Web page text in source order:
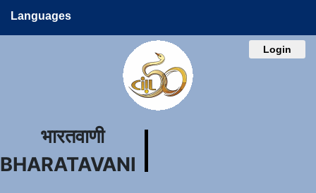
Languages
Login
भारतवाणी
BHARATAVANI